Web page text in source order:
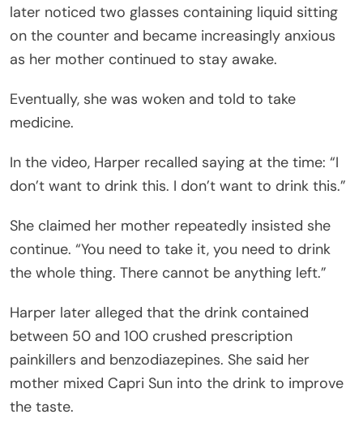
later noticed two glasses containing liquid sitting
on the counter and became increasingly anxious
as her mother continued to stay awake.
Eventually, she was woken and told to take
medicine.
In the video, Harper recalled saying at the time: “I
don’t want to drink this. I don’t want to drink this.”
She claimed her mother repeatedly insisted she
continue. “You need to take it, you need to drink
the whole thing. There cannot be anything left.”
Harper later alleged that the drink contained
between 50 and 100 crushed prescription
painkillers and benzodiazepines. She said her
mother mixed Capri Sun into the drink to improve
the taste.